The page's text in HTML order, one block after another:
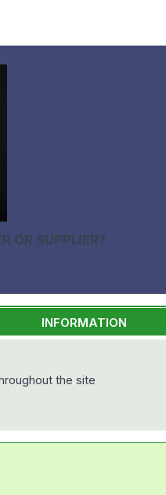
OR SUPPLIER?
INFORMATION
the site